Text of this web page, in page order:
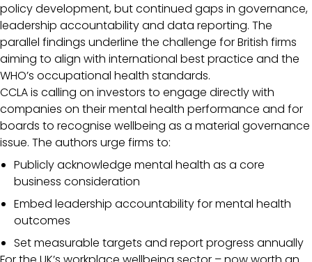
policy development, but continued gaps in governance,
leadership accountability and data reporting. The
parallel findings underline the challenge for British firms
aiming to align with international best practice and the
WHO’s occupational health standards.
CCLA is calling on investors to engage directly with
companies on their mental health performance and for
boards to recognise wellbeing as a material governance
issue. The authors urge firms to:
Publicly acknowledge mental health as a core
business consideration
Embed leadership accountability for mental health
outcomes
Set measurable targets and report progress annually